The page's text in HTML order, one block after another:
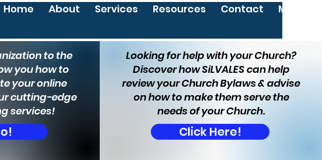
Home About Services Resources Contact More
to the
you how to
your online
cutting-edge
services!
Looking for help with your Church?
Discover how SiLVALES can help
review your Church Bylaws & advise
on how to make them serve the
needs of your Church.
Click Here!